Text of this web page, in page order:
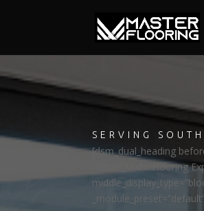
SERVING
[dsm_dual_heading
middle_text=”Flooring